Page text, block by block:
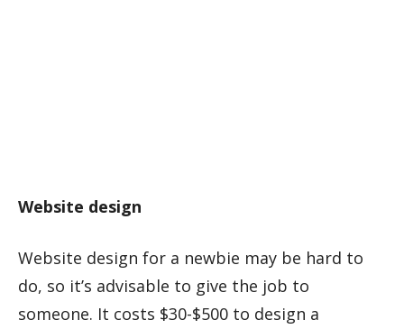
Website design
Website design for a newbie may be hard to
do, so it’s advisable to give the job to
someone. It costs $30-$500 to design a